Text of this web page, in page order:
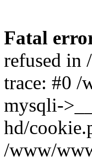
Fatal
refused in
trace: #0 /
mysqli-
hd/
/www/